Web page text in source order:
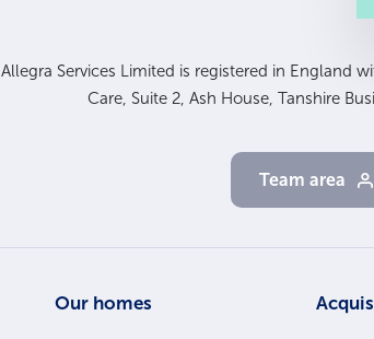
Allegra Services Limited is registered in England
Care, Suite 2, Ash House, Tanshire
Team area
Our homes